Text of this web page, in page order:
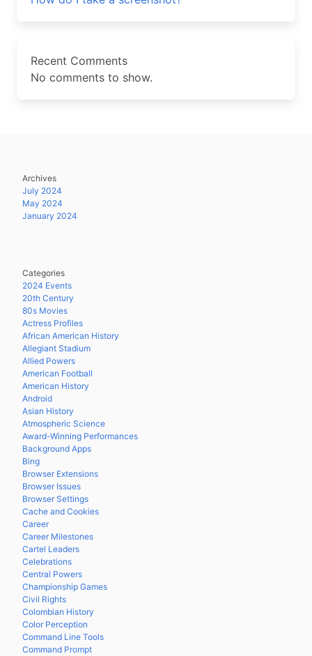
Recent Comments
No comments to show.
Archives
July 2024
May 2024
January 2024
Categories
2024 Events
20th Century
80s Movies
Actress Profiles
African American History
Allegiant Stadium
Allied Powers
American Football
American History
Android
Asian History
Atmospheric Science
Award-Winning Performances
Background Apps
Bing
Browser Extensions
Browser Issues
Browser Settings
Cache and Cookies
Career
Career Milestones
Cartel Leaders
Celebrations
Central Powers
Championship Games
Civil Rights
Colombian History
Color Perception
Command Line Tools
Command Prompt